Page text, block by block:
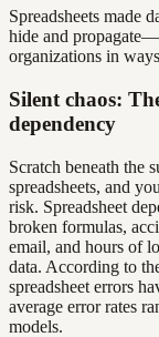
Spreadsheets made
hide and
organizations in
Silent chaos:
dependency
Scratch beneath the
spreadsheets, and
risk. Spreadsheet
broken formulas,
email, and hours of
data. According to
spreadsheet errors
average error rates
models.